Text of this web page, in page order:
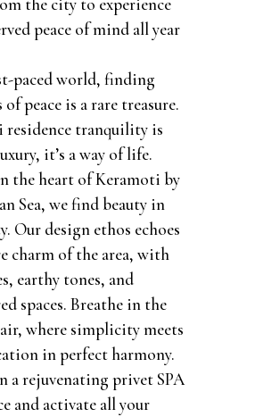
peace of mind all year
paced world, finding
peace is a rare treasure.
residence tranquility is
it’s a way of life.
the heart of Keramoti by
Sea, we find beauty in
Our design ethos echoes
charm of the area, with
earthy tones, and
spaces. Breathe in the
air, where simplicity meets
in perfect harmony.
a rejuvenating privet SPA
and activate all your